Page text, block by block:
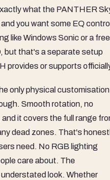
what the PANTHER
you want some EQ
like Windows Sonic or a free
but that's a separate setup
provides or supports
only physical customisation
Smooth rotation, no
it covers the full range
dead zones. That's
need. No RGB lighting
care about. The
look. Whether